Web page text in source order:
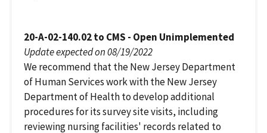
20-A-02-140.02 to CMS - Open Unimplemented
Update expected on 08/19/2022
We recommend that the New Jersey Department
of Human Services work with the New Jersey
Department of Health to develop additional
procedures for its survey site visits, including
reviewing nursing facilities' records related to